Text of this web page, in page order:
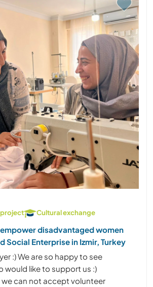
Cultural exchange
disadvantaged women
Social Enterprise in Izmir, Turkey
:) We are so happy to see
would like to support us :)
can not accept volunteer